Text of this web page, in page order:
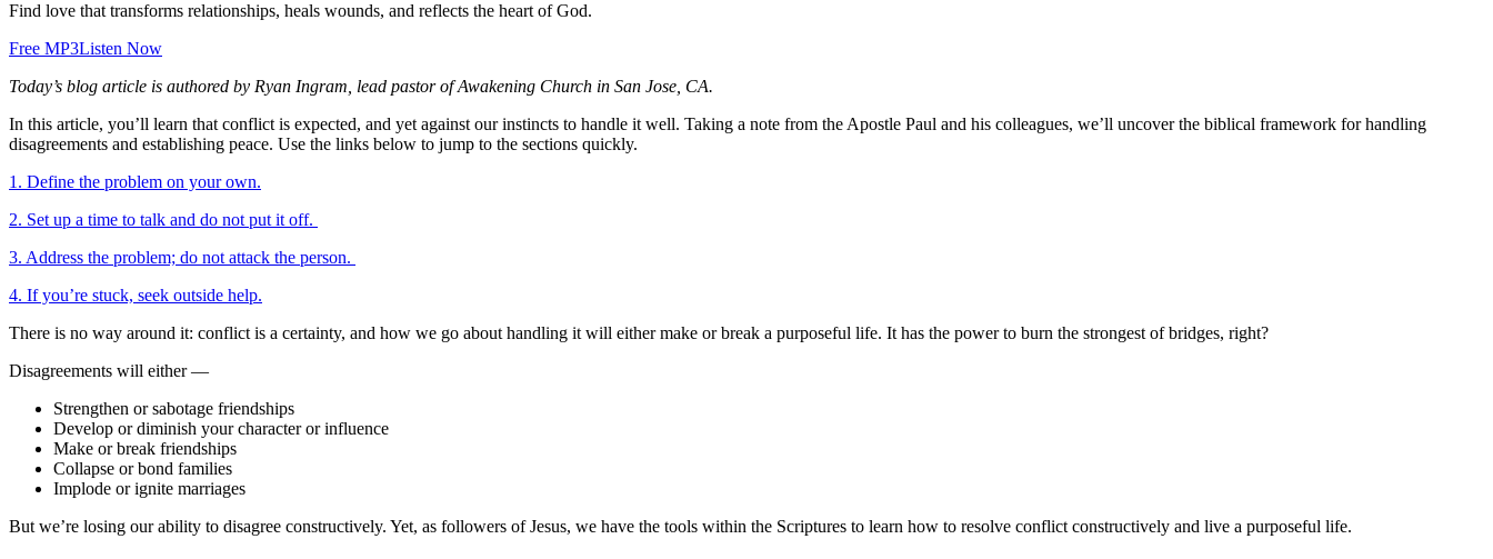
Find love that transforms relationships, heals wounds, and reflects the heart of God.
Free MP3Listen Now
Today’s blog article is authored by Ryan Ingram, lead pastor of Awakening Church in San Jose, CA.
In this article, you’ll learn that conflict is expected, and yet against our instincts to handle it well. Taking a note from the Apostle Paul and his colleagues, we’ll uncover the biblical framework for handling
disagreements and establishing peace. Use the links below to jump to the sections quickly.
1. Define the problem on your own.
2. Set up a time to talk and do not put it off.
3. Address the problem; do not attack the person.
4. If you’re stuck, seek outside help.
There is no way around it: conflict is a certainty, and how we go about handling it will either make or break a purposeful life. It has the power to burn the strongest of bridges, right?
Disagreements will either —
Strengthen or sabotage friendships
Develop or diminish your character or influence
Make or break friendships
Collapse or bond families
Implode or ignite marriages
But we’re losing our ability to disagree constructively. Yet, as followers of Jesus, we have the tools within the Scriptures to learn how to resolve conflict constructively and live a purposeful life.